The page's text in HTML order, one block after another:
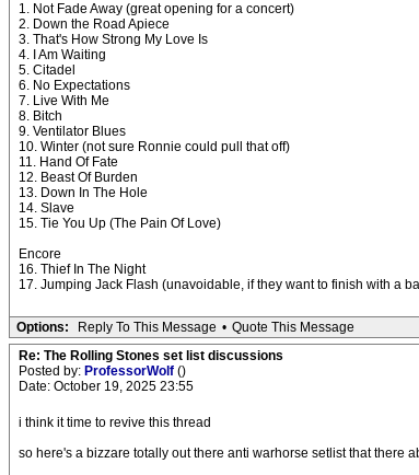
1. Not Fade Away (great opening for a concert)
2. Down the Road Apiece
3. That's How Strong My Love Is
4. I Am Waiting
5. Citadel
6. No Expectations
7. Live With Me
8. Bitch
9. Ventilator Blues
10. Winter (not sure Ronnie could pull that off)
11. Hand Of Fate
12. Beast Of Burden
13. Down In The Hole
14. Slave
15. Tie You Up (The Pain Of Love)
Encore
16. Thief In The Night
17. Jumping Jack Flash (unavoidable, if they want to finish with a
Options: Reply To This Message • Quote This Message
Re: The Rolling Stones set list discussions
Posted by: ProfessorWolf ()
Date: October 19, 2025 23:55
i think it time to revive this thread
so here's a bizzare totally out there anti warhorse setlist that there